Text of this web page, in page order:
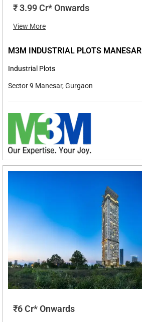
₹ 3.99 Cr* Onwards
View More
M3M INDUSTRIAL PLOTS MANESAR
Industrial Plots
Sector 9 Manesar, Gurgaon
₹6 Cr* Onwards